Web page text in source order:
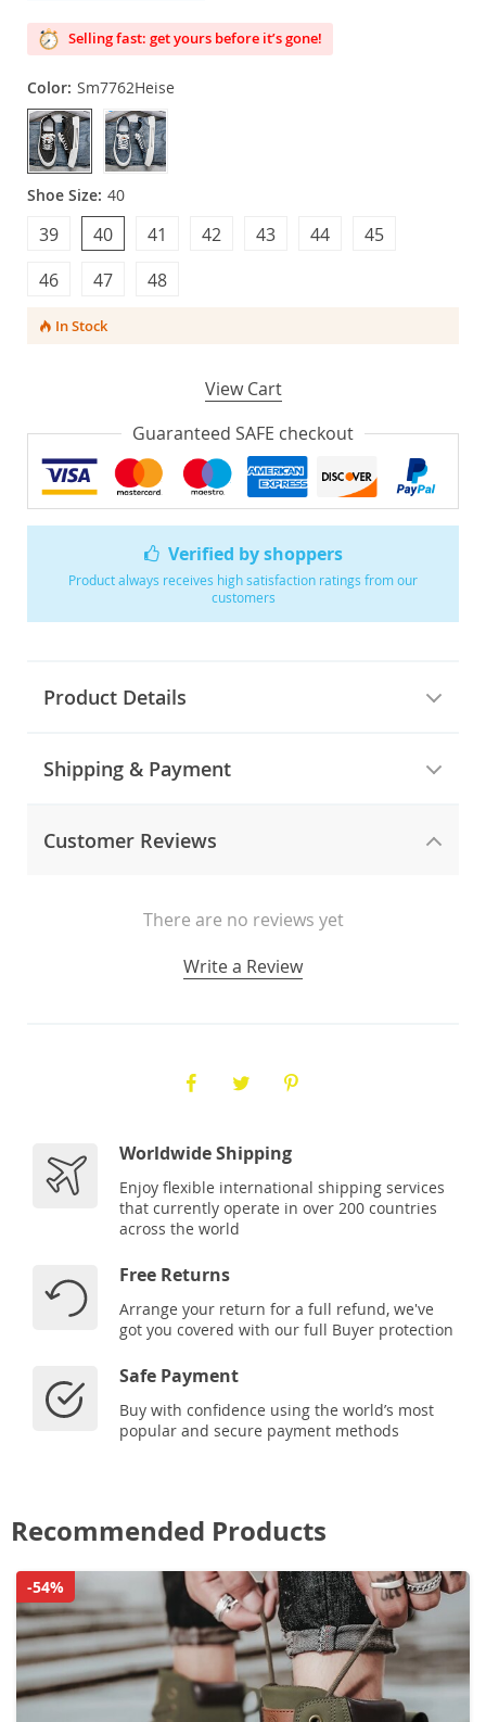
Verified by shoppers
Product always receives high satisfaction ratings from our
customers
Product Details
Shipping & Payment
Customer Reviews
There are no reviews yet
Write a Review
Selling fast: get yours before it’s gone!
Color: Sm7762Heise
Shoe Size: 40
40
39 42
41 44
43
46
45
48
47
In Stock
View Cart
Guaranteed SAFE checkout
Worldwide Shipping
Enjoy flexible international shipping services
that currently operate in over 200 countries
across the world
Free Returns
Arrange your return for a full refund, we've
got you covered with our full Buyer protection
Safe Payment
Buy with confidence using the world’s most
popular and secure payment methods
Recommended Products
-54%